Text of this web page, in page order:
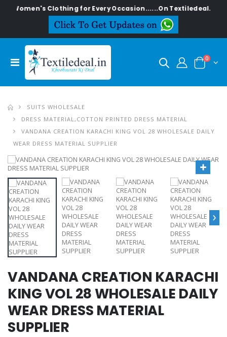
Clothing for Every Occasion......On Textiledeal.in
0
SUITS WHOLESALE
DRESS MATERIAL,COTTON PRINTED DRESS MATERIAL
VANDANA CREATION KARACHI KING VOL 28 WHOLESALE DAILY
WEAR DRESS MATERIAL SUPPLIER
›
VANDANA CREATION KARACHI
KING VOL 28 WHOLESALE DAILY
WEAR DRESS MATERIAL
SUPPLIER